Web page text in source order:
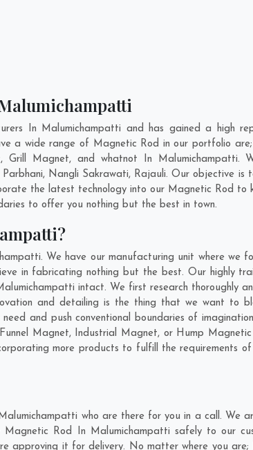
In Malumichampatti and has gained a high
a wide range of Magnetic Rod in our portfolio
Magnet, and whatnot In Malumichampatti.
Parbhani, Nangli Sakrawati, Rajauli. Our objective is
the latest technology into our Magnetic Rod to
to offer you nothing but the best in town.
We have our manufacturing unit where we
in fabricating nothing but the best. Our highly
intact. We first research thoroughly
and detailing is the thing that we want to
and push conventional boundaries of
Magnet, Industrial Magnet, or Hump
more products to fulfill the requirements
who are there for you in a call. We
Rod In Malumichampatti safely to our
approving it for delivery. No matter where you are;